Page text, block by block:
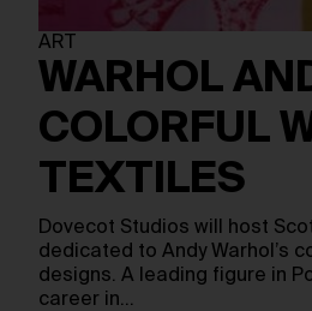
ART
WARHOL
COLORFUL
TEXTILES
Dovecot Studios will host
dedicated to Andy Warhol’s
designs. A leading figure in
career in…